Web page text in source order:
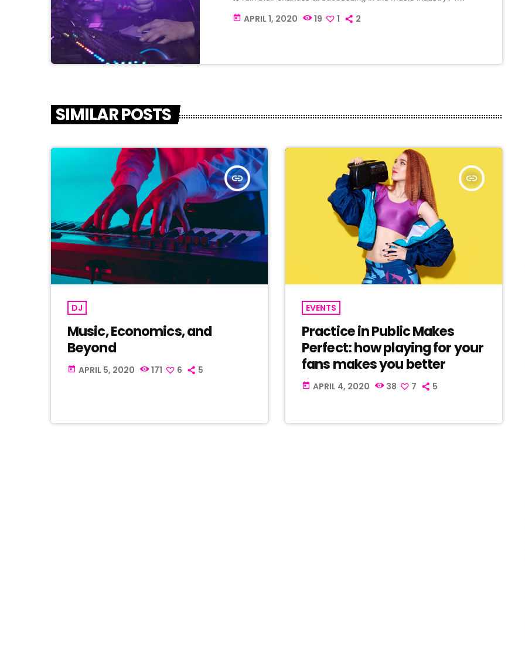
enough good music industry connections? Living in a city with
would fail […]
today APRIL 1, 2020 19 1 2
SIMILAR POSTS
insert_link
DJ
Music, Economics, and
Beyond
today APRIL 5, 2020 171 6 5
insert_link
EVENTS
Practice in Public Makes
Perfect: how playing for your
fans makes you better
today APRIL 4, 2020 38 7 5